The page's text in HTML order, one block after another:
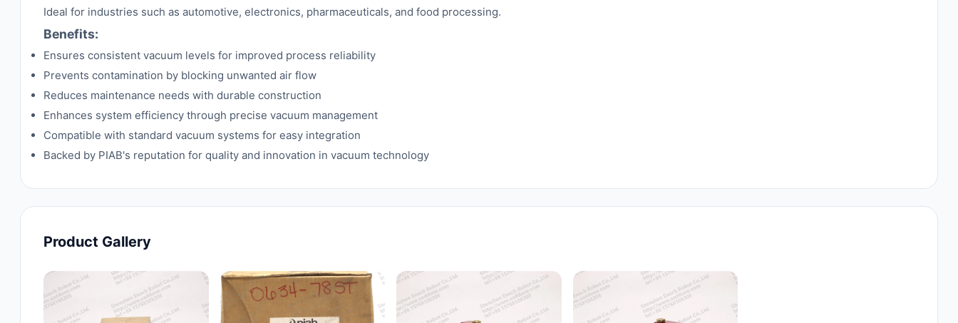
Ideal for industries such as automotive, electronics, pharmaceuticals, and food processing.
Benefits:
Ensures consistent vacuum levels for improved process reliability
Prevents contamination by blocking unwanted air flow
Reduces maintenance needs with durable construction
Enhances system efficiency through precise vacuum management
Compatible with standard vacuum systems for easy integration
Backed by PIAB's reputation for quality and innovation in vacuum technology
Product Gallery